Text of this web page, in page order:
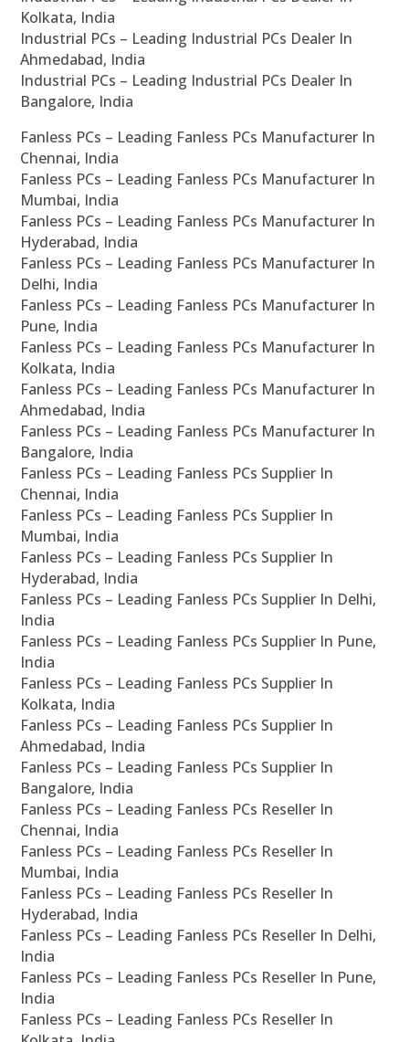
Kolkata, India
Industrial PCs – Leading Industrial PCs Dealer In
Ahmedabad, India
Industrial PCs – Leading Industrial PCs Dealer In
Bangalore, India
Fanless PCs – Leading Fanless PCs Manufacturer In
Chennai, India
Fanless PCs – Leading Fanless PCs Manufacturer In
Mumbai, India
Fanless PCs – Leading Fanless PCs Manufacturer In
Hyderabad, India
Fanless PCs – Leading Fanless PCs Manufacturer In
Delhi, India
Fanless PCs – Leading Fanless PCs Manufacturer In
Pune, India
Fanless PCs – Leading Fanless PCs Manufacturer In
Kolkata, India
Fanless PCs – Leading Fanless PCs Manufacturer In
Ahmedabad, India
Fanless PCs – Leading Fanless PCs Manufacturer In
Bangalore, India
Fanless PCs – Leading Fanless PCs Supplier In
Chennai, India
Fanless PCs – Leading Fanless PCs Supplier In
Mumbai, India
Fanless PCs – Leading Fanless PCs Supplier In
Hyderabad, India
Fanless PCs – Leading Fanless PCs Supplier In Delhi,
India
Fanless PCs – Leading Fanless PCs Supplier In Pune,
India
Fanless PCs – Leading Fanless PCs Supplier In
Kolkata, India
Fanless PCs – Leading Fanless PCs Supplier In
Ahmedabad, India
Fanless PCs – Leading Fanless PCs Supplier In
Bangalore, India
Fanless PCs – Leading Fanless PCs Reseller In
Chennai, India
Fanless PCs – Leading Fanless PCs Reseller In
Mumbai, India
Fanless PCs – Leading Fanless PCs Reseller In
Hyderabad, India
Fanless PCs – Leading Fanless PCs Reseller In Delhi,
India
Fanless PCs – Leading Fanless PCs Reseller In Pune,
India
Fanless PCs – Leading Fanless PCs Reseller In